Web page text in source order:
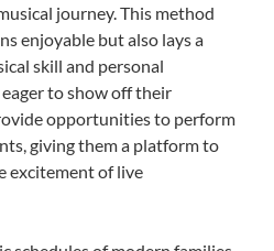
journey. This method
enjoyable but also lays a
skill and personal
to show off their
opportunities to perform
giving them a platform to
excitement of live